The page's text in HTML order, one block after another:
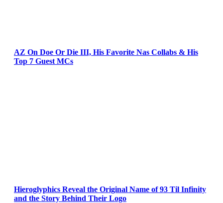
AZ On Doe Or Die III, His Favorite Nas Collabs & His
Top 7 Guest MCs
Hieroglyphics Reveal the Original Name of 93 Til Infinity
and the Story Behind Their Logo